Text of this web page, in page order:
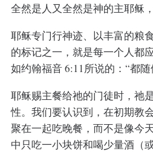
全然是人又全然是神的主耶稣
耶稣专门行神迹、以丰富的粮
的标记之一，就是每一个人都
如约翰福音 6:11所说的：“都
耶稣赐主餐给祂的门徒时，祂
性。我们要认识到，在初期教
聚在一起吃晚餐，而不是像今
中只吃一小块饼和喝少量酒（